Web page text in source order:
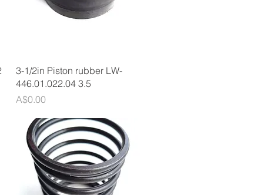
Quick View
3-1/2in Piston rubber LW-
446.01.022.04 3.5
Price
A$0.00